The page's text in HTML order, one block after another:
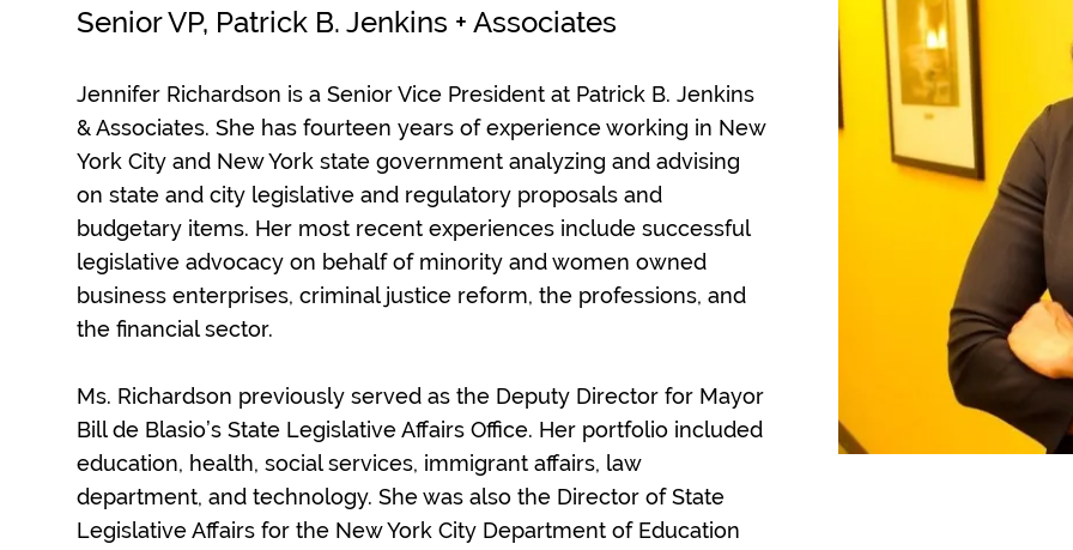
Senior VP, Patrick B. Jenkins + Associates
Jennifer Richardson is a Senior Vice President at Patrick B. Jenkins
& Associates. She has fourteen years of experience working in New
York City and New York state government analyzing and advising
on state and city legislative and regulatory proposals and
budgetary items. Her most recent experiences include successful
legislative advocacy on behalf of minority and women owned
business enterprises, criminal justice reform, the professions, and
the financial sector.
Ms. Richardson previously served as the Deputy Director for Mayor
Bill de Blasio’s State Legislative Affairs Office. Her portfolio included
education, health, social services, immigrant affairs, law
department, and technology. She was also the Director of State
Legislative Affairs for the New York City Department of Education